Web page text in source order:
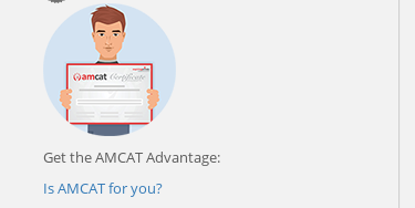
Get the AMCAT Advantage:
Is AMCAT for you?